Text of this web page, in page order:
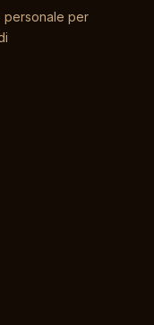
personale per